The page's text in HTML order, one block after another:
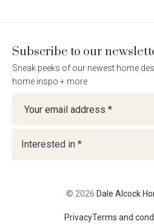
PrivacyTerms and
Subscribe to our
Sneak peeks of our newest home
home inspo + more
Interested in *
© 2026 Dale Alcock